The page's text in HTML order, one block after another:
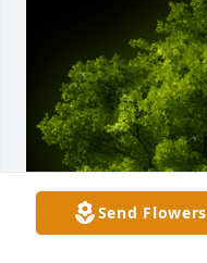
Send Flowers